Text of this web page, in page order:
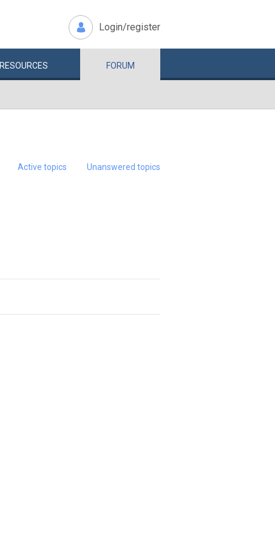
Login/register
RESOURCES FORUM
Active topics Unanswered topics